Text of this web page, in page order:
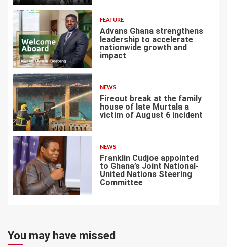
5
FEATURE
Advans Ghana strengthens
leadership to accelerate
nationwide growth and
impact
6
NEWS
Fireout break at the family
house of late Murtala a
victim of August 6 incident
7
NEWS
Franklin Cudjoe appointed
to Ghana’s Joint National-
United Nations Steering
Committee
You may have missed